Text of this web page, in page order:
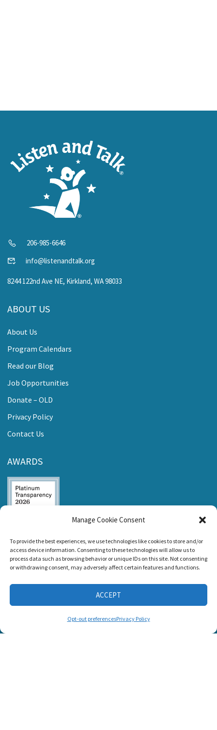
Manage Cookie Consent
To provide the best experiences, we use technologies like cookies to store and/or
access device information. Consenting to these technologies will allow us to
process data such as browsing behavior or unique IDs on this site. Not consenting
or withdrawing consent, may adversely affect certain features and functions.
ACCEPT
Opt-out preferencesPrivacy Policy
206-985-6646
info@listenandtalk.org
8244 122nd Ave NE, Kirkland, WA 98033
ABOUT US
About Us
Program Calendars
Read our Blog
Job Opportunities
Donate – OLD
Privacy Policy
Contact Us
AWARDS
awarded the
Seal of
Transparency 2026
CONNECT WITH US